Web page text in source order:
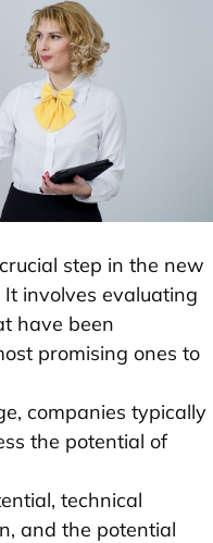
step in the new
involves evaluating
have been
promising ones to
companies typically
the potential of
technical
and the potential